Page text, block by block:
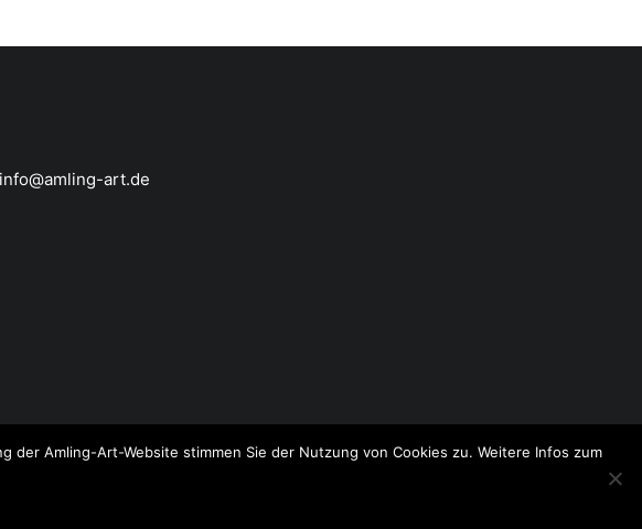
info@amling-art.de
Amling-Art-Website stimmen Sie der Nutzung von Cookies zu. Weitere Infos zum